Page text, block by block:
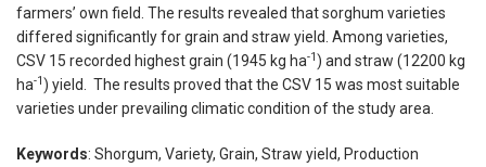
farmers’ own field. The results revealed that sorghum varieties
differed significantly for grain and straw yield. Among varieties,
CSV 15 recorded highest grain (1945 kg ha-1) and straw (12200 kg
ha-1) yield. The results proved that the CSV 15 was most suitable
varieties under prevailing climatic condition of the study area.
Keywords: Shorgum, Variety, Grain, Straw yield, Production